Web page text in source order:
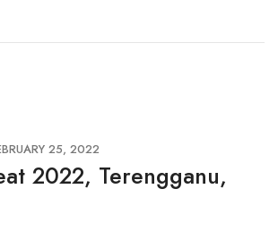
25, 2022
2022, Terengganu,